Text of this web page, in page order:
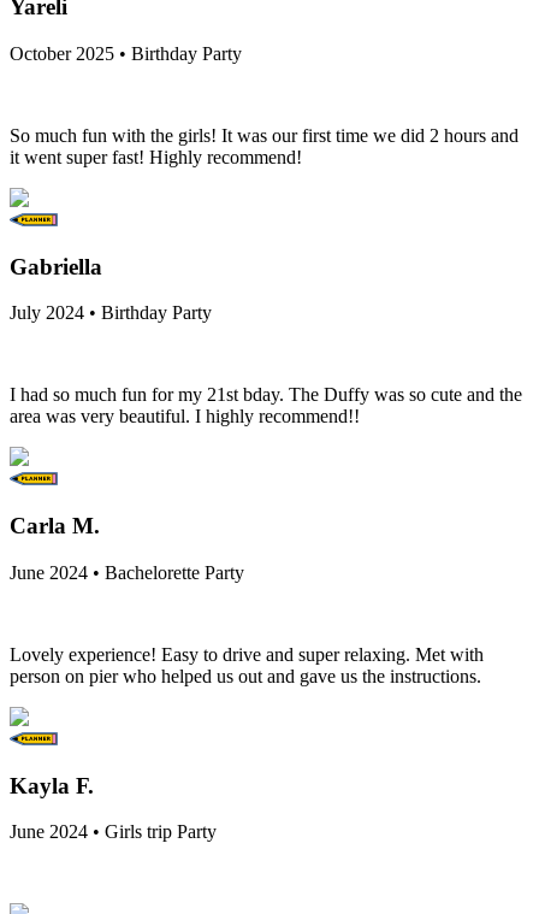
Yareli
October 2025 • Birthday Party
So much fun with the girls! It was our first time we did 2 hours and
it went super fast! Highly recommend!
Gabriella
July 2024 • Birthday Party
I had so much fun for my 21st bday. The Duffy was so cute and the
area was very beautiful. I highly recommend!!
Carla M.
June 2024 • Bachelorette Party
Lovely experience! Easy to drive and super relaxing. Met with
person on pier who helped us out and gave us the instructions.
Kayla F.
June 2024 • Girls trip Party